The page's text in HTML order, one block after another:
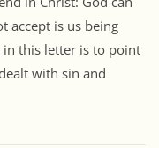
accept is us being
this letter is to point
with sin and